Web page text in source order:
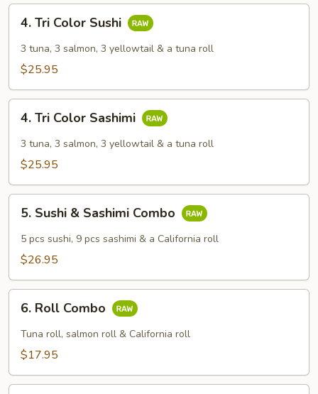
Color
Sushi
4. Tri Color Sushi
3 tuna, 3 salmon, 3 yellowtail & a tuna roll
$25.95
Color
Sashimi
4. Tri Color Sashimi
3 tuna, 3 salmon, 3 yellowtail & a tuna roll
$25.95
Sushi
Sashimi
5. Sushi & Sashimi Combo
5 pcs sushi, 9 pcs sashimi & a California roll
$26.95
Roll
Combo
6. Roll Combo
Tuna roll, salmon roll & California roll
$17.95